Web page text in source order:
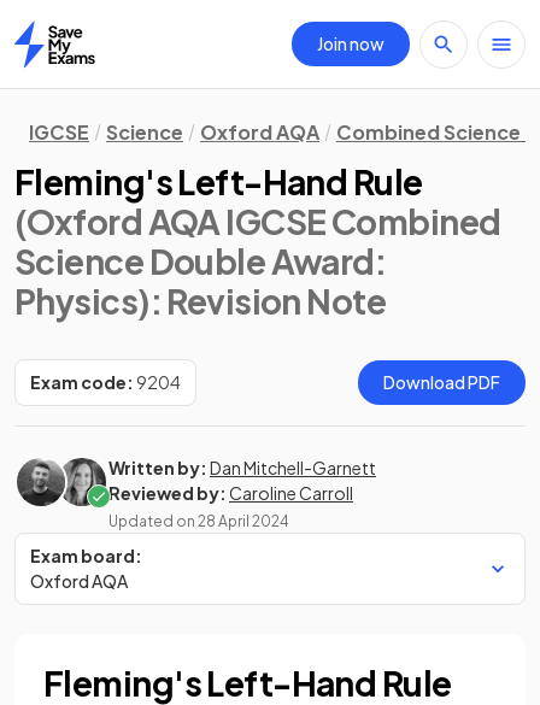
Home
Join now
IGCSE Science Oxford AQA Combined Science
Fleming's Left-Hand Rule
(Oxford AQA IGCSE Combined
Science Double Award:
Physics): Revision Note
Exam code: 9204 Download PDF
Written by: Dan Mitchell-Garnett
Reviewed by: Caroline Carroll
Updated on 28 April 2024
Exam board:
Oxford AQA
Fleming's Left-Hand Rule